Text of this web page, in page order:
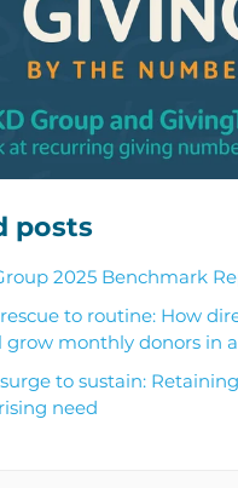
posts
2025 Benchmark
to routine: How
grow monthly donors in
to sustain:
need